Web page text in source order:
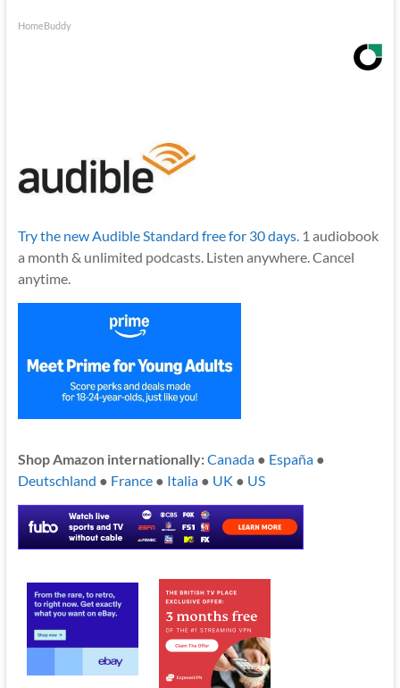
HomeBuddy
Try the new Audible Standard free for 30 days.1 audiobook
a month & unlimited podcasts. Listen anywhere. Cancel
anytime.
Shop Amazon internationally:Canada● España●
Deutschland ● France● Italia● UK ● US